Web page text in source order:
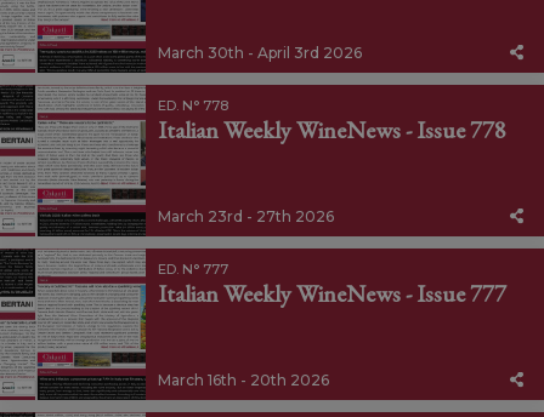
March 30th - April 3rd 2026
ED. N° 778
Italian Weekly WineNews - Issue 778
March 23rd - 27th 2026
ED. N° 777
Italian Weekly WineNews - Issue 777
March 16th - 20th 2026